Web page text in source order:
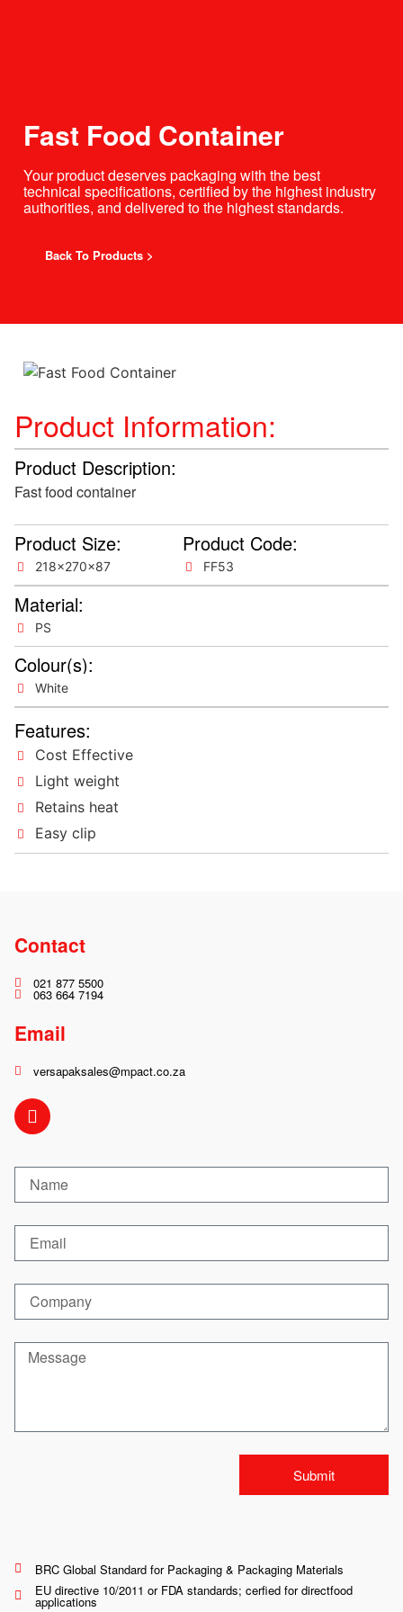
Fast Food Container
Your product deserves packaging with the best
technical specifications, certified by the highest industry
authorities, and delivered to the highest standards.
Back To Products >
Product Information:
Product Description:
Fast food container
Product Size:
218x270x87
Product Code:
FF53
Material:
PS
Colour(s):
White
Features:
Cost Effective
Light weight
Retains heat
Easy clip
Contact
021 877 5500
063 664 7194
Email
versapaksales@mpact.co.za
Submit
BRC Global Standard for Packaging & Packaging Materials
EU directive 10/2011 or FDA standards; cerfied for directfood
applications